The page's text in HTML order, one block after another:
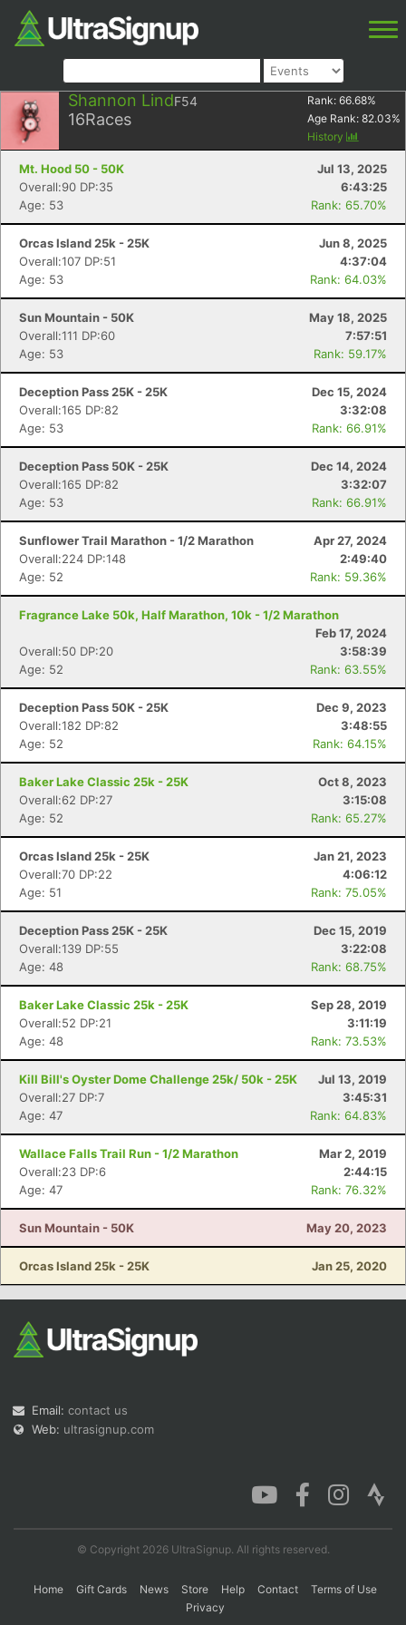
Shannon LindF54
16Races
Rank: 66.68%
Age Rank: 82.03%
History
Mt. Hood 50 - 50K
Jul 13, 2025
Overall:90 DP:35
6:43:25
Age: 53
Rank: 65.70%
Orcas Island 25k - 25K
Jun 8, 2025
Overall:107 DP:51
4:37:04
Age: 53
Rank: 64.03%
Sun Mountain - 50K
May 18, 2025
Overall:111 DP:60
7:57:51
Age: 53
Rank: 59.17%
Deception Pass 25K - 25K
Dec 15, 2024
Overall:165 DP:82
3:32:08
Age: 53
Rank: 66.91%
Deception Pass 50K - 25K
Dec 14, 2024
Overall:165 DP:82
3:32:07
Age: 53
Rank: 66.91%
Sunflower Trail Marathon - 1/2 Marathon
Apr 27, 2024
Overall:224 DP:148
2:49:40
Age: 52
Rank: 59.36%
Fragrance Lake 50k, Half Marathon, 10k - 1/2 Marathon
Feb 17, 2024
Overall:50 DP:20
3:58:39
Age: 52
Rank: 63.55%
Deception Pass 50K - 25K
Dec 9, 2023
Overall:182 DP:82
3:48:55
Age: 52
Rank: 64.15%
Baker Lake Classic 25k - 25K
Oct 8, 2023
Overall:62 DP:27
3:15:08
Age: 52
Rank: 65.27%
Orcas Island 25k - 25K
Jan 21, 2023
Overall:70 DP:22
4:06:12
Age: 51
Rank: 75.05%
Deception Pass 25K - 25K
Dec 15, 2019
Overall:139 DP:55
3:22:08
Age: 48
Rank: 68.75%
Baker Lake Classic 25k - 25K
Sep 28, 2019
Overall:52 DP:21
3:11:19
Age: 48
Rank: 73.53%
Kill Bill's Oyster Dome Challenge 25k/ 50k - 25K
Jul 13, 2019
Overall:27 DP:7
3:45:31
Age: 47
Rank: 64.83%
Wallace Falls Trail Run - 1/2 Marathon
Mar 2, 2019
Overall:23 DP:6
2:44:15
Age: 47
Rank: 76.32%
Sun Mountain - 50K May 20, 2023
Orcas Island 25k - 25K Jan 25, 2020
Email: contact us
Web: ultrasignup.com
© Copyright 2026 UltraSignup. All rights reserved.
Home Gift Cards News Store Help Contact
Terms of Use
Privacy